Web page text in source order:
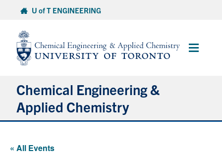
content
U of T ENGINEERING
Main
Chemical Engineering &
Applied Chemistry
« All Events